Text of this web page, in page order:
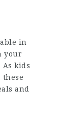
in
your
kids
and